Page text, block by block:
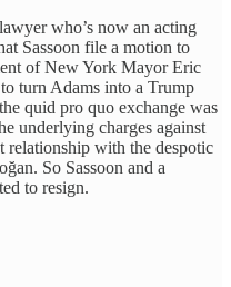
who’s now an acting
Sassoon file a motion to
of New York Mayor Eric
turn Adams into a Trump
quid pro quo exchange was
underlying charges against
with the despotic
So Sassoon and a
to resign.